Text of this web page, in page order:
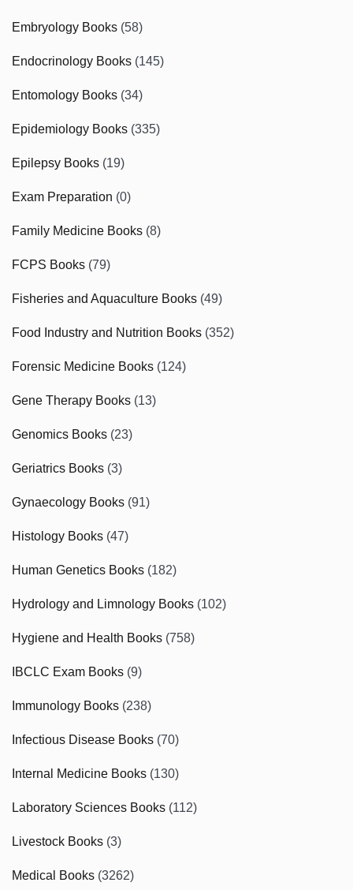
Embryology Books (58)
Endocrinology Books (145)
Entomology Books (34)
Epidemiology Books (335)
Epilepsy Books (19)
Exam Preparation (0)
Family Medicine Books (8)
FCPS Books (79)
Fisheries and Aquaculture Books (49)
Food Industry and Nutrition Books (352)
Forensic Medicine Books (124)
Gene Therapy Books (13)
Genomics Books (23)
Geriatrics Books (3)
Gynaecology Books (91)
Histology Books (47)
Human Genetics Books (182)
Hydrology and Limnology Books (102)
Hygiene and Health Books (758)
IBCLC Exam Books (9)
Immunology Books (238)
Infectious Disease Books (70)
Internal Medicine Books (130)
Laboratory Sciences Books (112)
Livestock Books (3)
Medical Books (3262)